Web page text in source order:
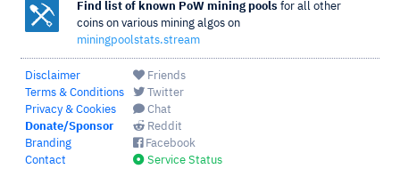
Find list of known PoW mining pools for all other
coins on various mining algos on
miningpoolstats.stream
Disclaimer
Terms & Conditions
Privacy & Cookies
Donate/Sponsor
Branding
Contact
Friends
Twitter
Chat
Reddit
Facebook
Service Status